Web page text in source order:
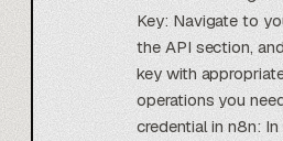
Key: Navigate to
the API section,
key with
operations you
credential in n8n: